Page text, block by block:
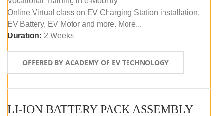
Online Virtual class on EV Charging Station installation,
EV Battery, EV Motor and more. More...
Duration: 2 Weeks
OFFERED BY ACADEMY OF EV TECHNOLOGY
LI-ION BATTERY PACK ASSEMBLY